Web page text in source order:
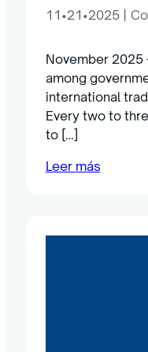
11•21•2025
November 2025
among
international
Every two to
to […]
Leer más